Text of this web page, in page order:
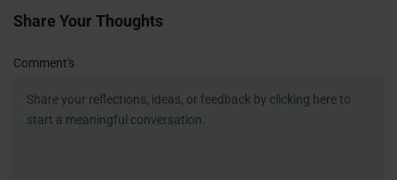
Share Your Thoughts
Comment's